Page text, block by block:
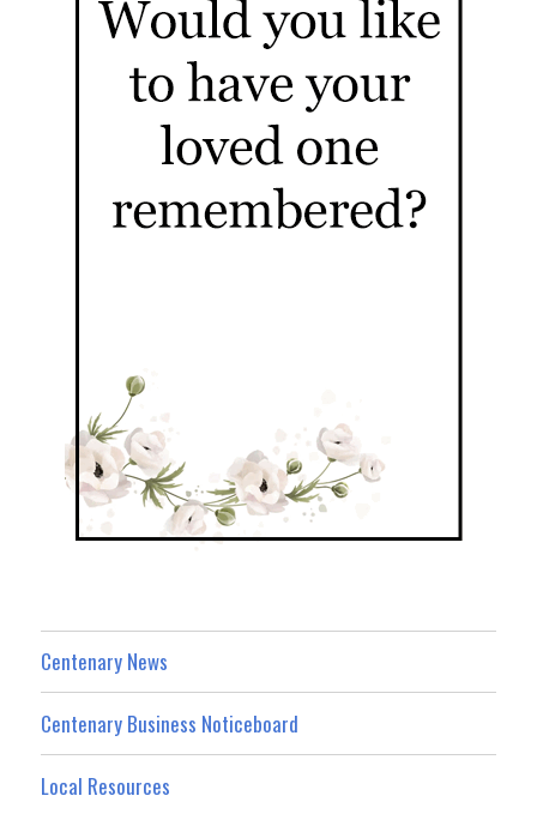
Centenary News
Centenary Business Noticeboard
Local Resources